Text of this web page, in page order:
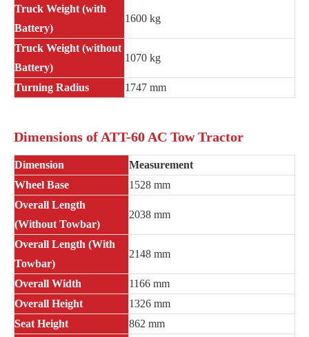
Truck Weight (with
Battery)
1600 kg
Truck Weight (without
Battery)
1070 kg
Turning Radius 1747 mm
Dimensions of ATT-60 AC Tow Tractor
Dimension
Measurement
Wheel Base
1528 mm
Overall Length
(Without Towbar)
2038 mm
Overall Length (With
Towbar)
2148 mm
Overall Width
1166 mm
Overall Height
1326 mm
Seat Height
862 mm